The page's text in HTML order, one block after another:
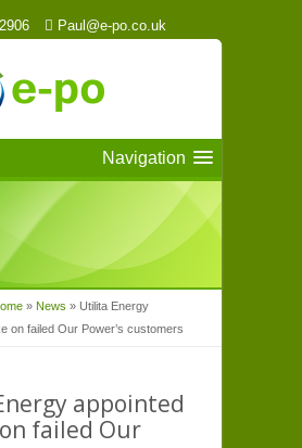
Paul@e-po.co.uk
Navigation
» News » Utilita Energy
on failed Our Power’s customers
appointed
failed Our